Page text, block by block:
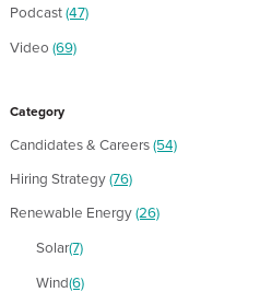
Podcast(47)
Video (69)
Category
Candidates & Careers(54)
Hiring Strategy(76)
Renewable Energy(26)
Solar(7)
Wind(6)